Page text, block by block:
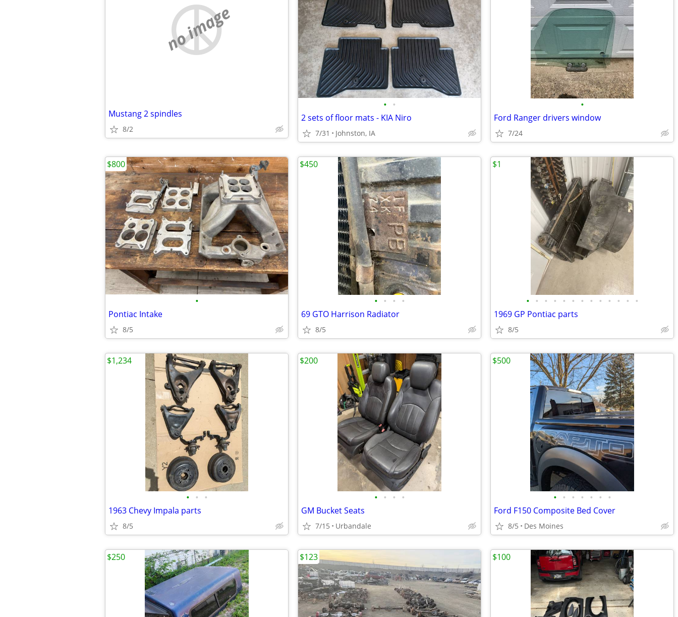
no image
Mustang 2 spindles
8/2
• •
2 sets of floor mats - KIA Niro
7/31 Johnston, IA
•
Ford Ranger drivers window
7/24
•
Pontiac Intake
8/5
$800
• • • •
69 GTO Harrison Radiator
8/5
$450
• • • • • • • • • • • • •
1969 GP Pontiac parts
8/5
$1
• • •
1963 Chevy Impala parts
8/5
$1,234
• • • •
GM Bucket Seats
7/15 Urbandale
$200
• • • • • • •
Ford F150 Composite Bed Cover
8/5 Des Moines
$500
$250 $123 $100